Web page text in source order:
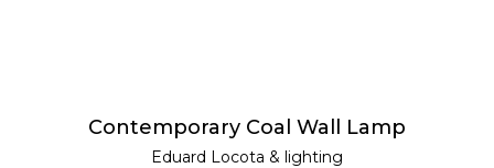
Contemporary Coal Wall Lamp
Eduard Locota & lighting